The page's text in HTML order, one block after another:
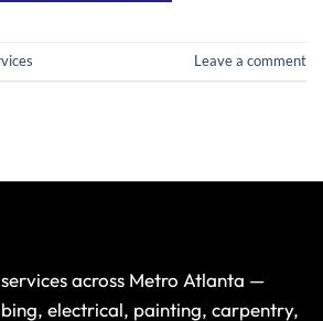
Leave a comment
across Metro Atlanta —
electrical, painting, carpentry,